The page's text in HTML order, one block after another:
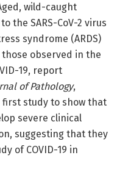
wild-caught
the SARS-CoV-2 virus
syndrome (ARDS)
observed in the
19, report
of Pathology,
first study to show that
severe clinical
suggesting that they
of COVID-19 in